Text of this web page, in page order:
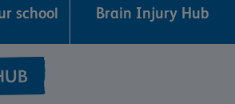
school Brain Injury Hub